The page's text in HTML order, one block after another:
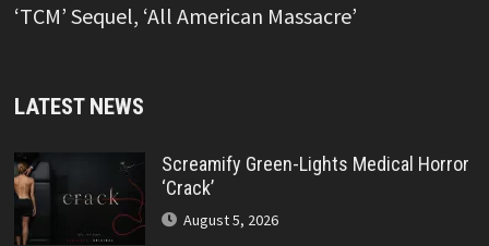
‘TCM’ Sequel, ‘All American Massacre’
LATEST NEWS
Screamify Green-Lights Medical Horror
‘Crack’
August 5, 2026